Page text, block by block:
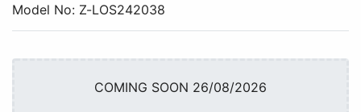
Model No: Z-LOS242038
COMING SOON 26/08/2026